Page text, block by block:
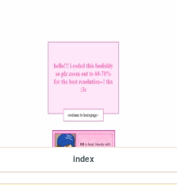
index